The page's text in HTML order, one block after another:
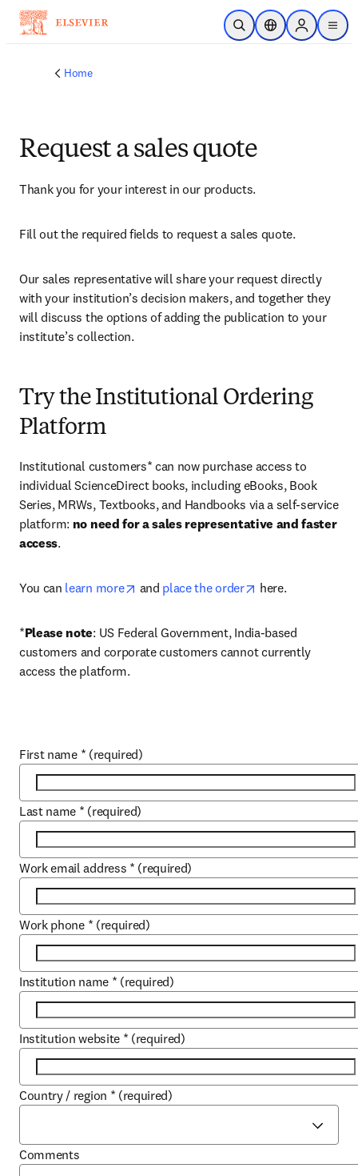
Skip to main content
Open SearchLocation Selector
Sign in to
menu
Home
Request a sales quote
Thank you for your interest in our products.
Fill out the required fields to request a sales quote.
Our sales representative will share your request directly
with your institution’s decision makers, and together they
will discuss the options of adding the publication to your
institute’s collection.
Try the Institutional Ordering
Platform
Institutional customers* can now purchase access to
individual ScienceDirect books, including eBooks, Book
Series, MRWs, Textbooks, and Handbooks via a self-service
platform: no need for a sales representative and faster
access.
You can learn more opens in new tab/window
and place the order opens in new tab/
here.
*Please note: US Federal Government, India-based
customers and corporate customers cannot currently
access the platform.
First name * (required)
Last name * (required)
Work email address * (required)
Work phone * (required)
Institution name * (required)
Institution website * (required)
Country / region * (required)
Comments